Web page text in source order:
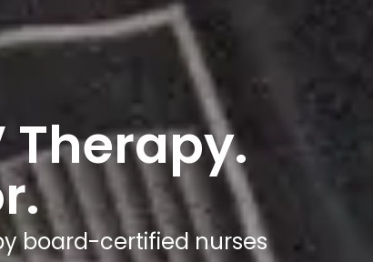
Get hydrated in under 60 minutes